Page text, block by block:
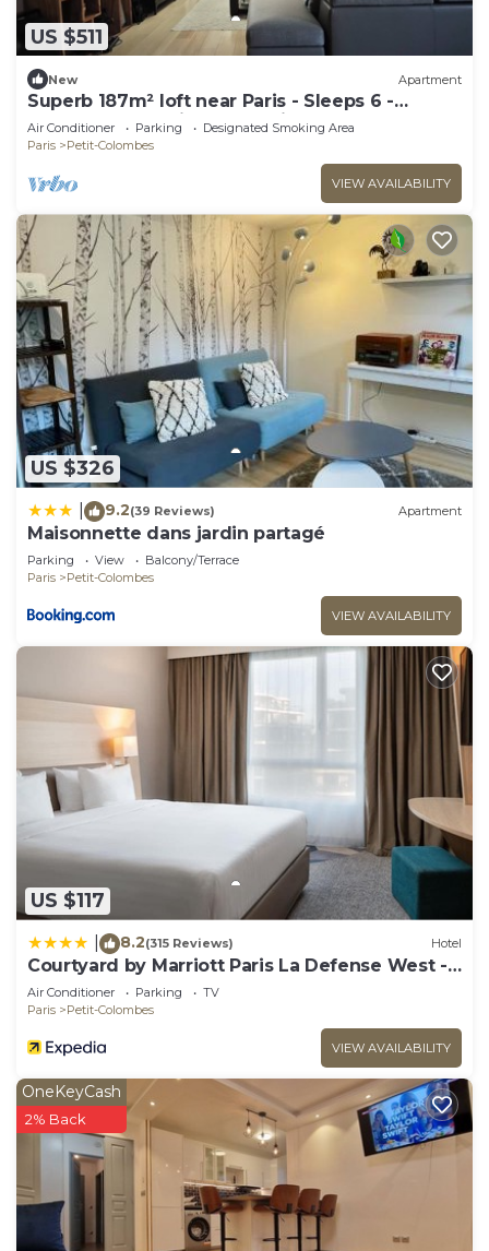
US $511
New Apartment
Superb 187m² loft near Paris - Sleeps 6 -
Perfect for creating memories
Air Conditioner Parking
Designated Smoking Area
Paris
Petit-Colombes
VIEW AVAILABILITY
US $326
9.2(39 Reviews) Apartment
Maisonnette dans jardin partagé
Parking View
Balcony/Terrace
Paris
Petit-Colombes
VIEW AVAILABILITY
US $117
8.2(315 Reviews) Hotel
Courtyard by Marriott Paris La Defense West -
Colombes
Air Conditioner Parking
TV
Paris
Petit-Colombes
VIEW AVAILABILITY
OneKeyCash
2% Back